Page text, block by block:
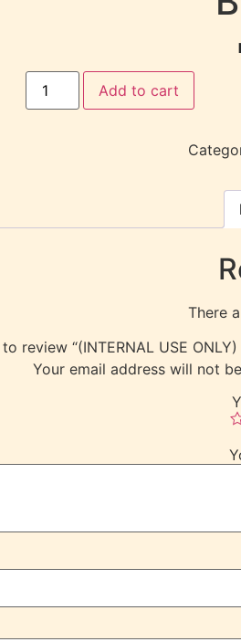
Add to cart
There
review “(INTERNAL USE ONLY)
Your email address will not